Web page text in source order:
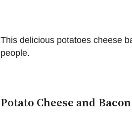
This delicious potatoes cheese
people.
Potato Cheese and